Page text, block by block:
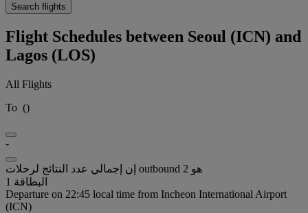
Search flights
Flight Schedules between Seoul (ICN) and
Lagos (LOS)
All Flights
To ()
-
إن إجمالي عدد النتائج لرحلات outbound هو 2
البطاقة 1
Departure on 22:45 local time from Incheon International Airport
(ICN)